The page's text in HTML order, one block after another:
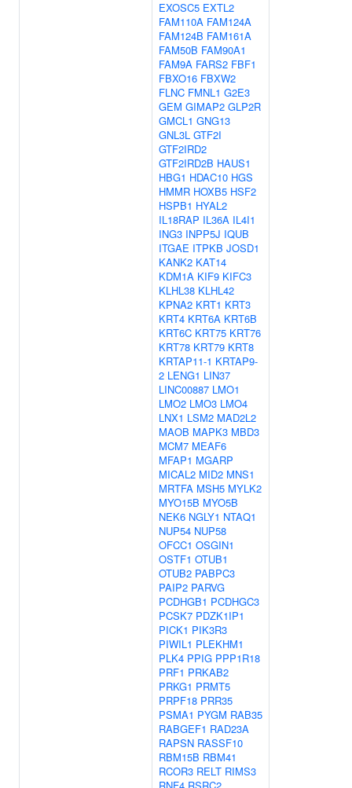
EXOSC5 EXTL2
FAM110A FAM124A
FAM124B FAM161A
FAM50B FAM90A1
FAM9A FARS2 FBF1
FBXO16 FBXW2
FLNC FMNL1 G2E3
GEM GIMAP2 GLP2R
GMCL1 GNG13
GNL3L GTF2I
GTF2IRD2
GTF2IRD2B HAUS1
HBG1 HDAC10 HGS
HMMR HOXB5 HSF2
HSPB1 HYAL2
IL18RAP IL36A IL4I1
ING3 INPP5J IQUB
ITGAE ITPKB JOSD1
KANK2 KAT14
KDM1A KIF9 KIFC3
KLHL38 KLHL42
KPNA2 KRT1 KRT3
KRT4 KRT6A KRT6B
KRT6C KRT75 KRT76
KRT78 KRT79 KRT8
KRTAP11-1 KRTAP9-
2 LENG1 LIN37
LINC00887 LMO1
LMO2 LMO3 LMO4
LNX1 LSM2 MAD2L2
MAOB MAPK3 MBD3
MCM7 MEAF6
MFAP1 MGARP
MICAL2 MID2 MNS1
MRTFA MSH5 MYLK2
MYO15B MYO5B
NEK6 NGLY1 NTAQ1
NUP54 NUP58
OFCC1 OSGIN1
OSTF1 OTUB1
OTUB2 PABPC3
PAIP2 PARVG
PCDHGB1 PCDHGC3
PCSK7 PDZK1IP1
PICK1 PIK3R3
PIWIL1 PLEKHM1
PLK4 PPIG PPP1R18
PRF1 PRKAB2
PRKG1 PRMT5
PRPF18 PRR35
PSMA1 PYGM RAB35
RABGEF1 RAD23A
RAPSN RASSF10
RBM15B RBM41
RCOR3 RELT RIMS3